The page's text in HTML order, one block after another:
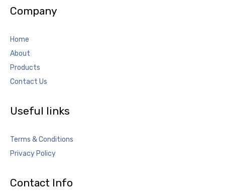
Company
Home
About
Products
Contact Us
Useful links
Terms & Conditions
Privacy Policy
Contact Info